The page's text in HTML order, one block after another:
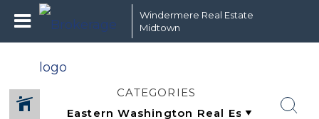
Windermere Real Estate
Midtown
CATEGORIES